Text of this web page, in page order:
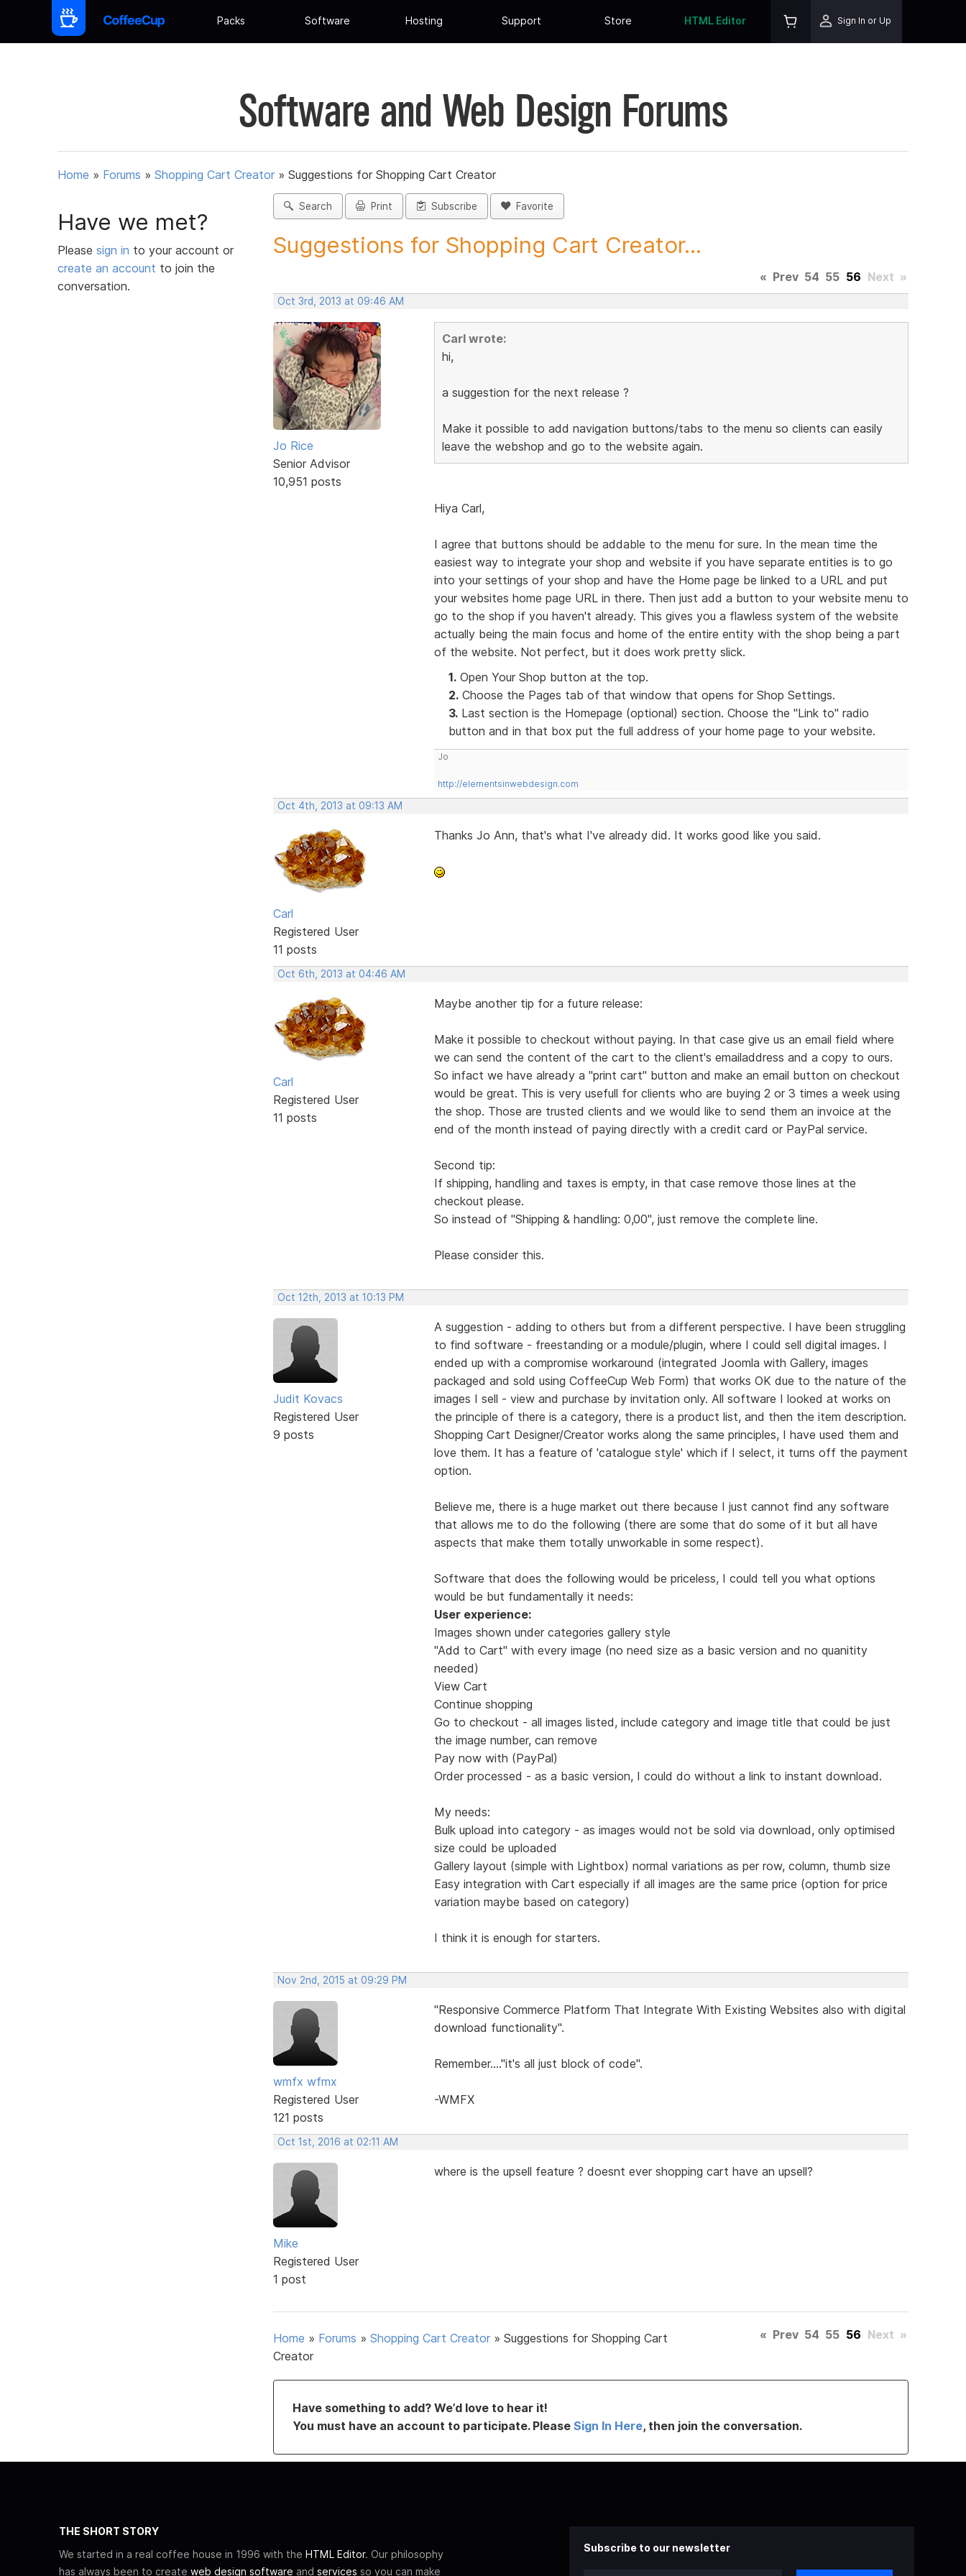
Packs Software Hosting Support Store HTML Editor Sign In or Up
Software and Web Design Forums
Home » Forums » Shopping Cart Creator » Suggestions for Shopping Cart Creator
Have we met?
Please sign in to your account or
create an account to join the
conversation.
Search Print Subscribe Favorite
Suggestions for Shopping Cart Creator...
« Prev 54 55 56 Next »
Oct 3rd, 2013 at 09:46 AM
Jo Rice
Senior Advisor
10,951 posts
Carl wrote:
hi,
a suggestion for the next release ?
Make it possible to add navigation buttons/tabs to the menu so clients can easily
leave the webshop and go to the website again.
Hiya Carl,
I agree that buttons should be addable to the menu for sure. In the mean time the
easiest way to integrate your shop and website if you have separate entities is to go
into your settings of your shop and have the Home page be linked to a URL and put
your websites home page URL in there. Then just add a button to your website menu to
go to the shop if you haven't already. This gives you a flawless system of the website
actually being the main focus and home of the entire entity with the shop being a part
of the website. Not perfect, but it does work pretty slick.
1.Open Your Shop button at the top.
2.Choose the Pages tab of that window that opens for Shop Settings.
3.Last section is the Homepage (optional) section. Choose the "Link to" radio
button and in that box put the full address of your home page to your website.
Jo
http://elementsinwebdesign.com
Oct 4th, 2013 at 09:13 AM
Carl
Registered User
11 posts
Thanks Jo Ann, that's what I've already did. It works good like you said.
Oct 6th, 2013 at 04:46 AM
Carl
Registered User
11 posts
Maybe another tip for a future release:
Make it possible to checkout without paying. In that case give us an email field where
we can send the content of the cart to the client's emailaddress and a copy to ours.
So infact we have already a "print cart" button and make an email button on checkout
would be great. This is very usefull for clients who are buying 2 or 3 times a week using
the shop. Those are trusted clients and we would like to send them an invoice at the
end of the month instead of paying directly with a credit card or PayPal service.
Second tip:
If shipping, handling and taxes is empty, in that case remove those lines at the
checkout please.
So instead of "Shipping & handling: 0,00", just remove the complete line.
Please consider this.
Oct 12th, 2013 at 10:13 PM
Judit Kovacs
Registered User
9 posts
A suggestion - adding to others but from a different perspective. I have been struggling
to find software - freestanding or a module/plugin, where I could sell digital images. I
ended up with a compromise workaround (integrated Joomla with Gallery, images
packaged and sold using CoffeeCup Web Form) that works OK due to the nature of the
images I sell - view and purchase by invitation only. All software I looked at works on
the principle of there is a category, there is a product list, and then the item description.
Shopping Cart Designer/Creator works along the same principles, I have used them and
love them. It has a feature of 'catalogue style' which if I select, it turns off the payment
option.
Believe me, there is a huge market out there because I just cannot find any software
that allows me to do the following (there are some that do some of it but all have
aspects that make them totally unworkable in some respect).
Software that does the following would be priceless, I could tell you what options
would be but fundamentally it needs:
User experience:
Images shown under categories gallery style
"Add to Cart" with every image (no need size as a basic version and no quanitity
needed)
View Cart
Continue shopping
Go to checkout - all images listed, include category and image title that could be just
the image number, can remove
Pay now with (PayPal)
Order processed - as a basic version, I could do without a link to instant download.
My needs:
Bulk upload into category - as images would not be sold via download, only optimised
size could be uploaded
Gallery layout (simple with Lightbox) normal variations as per row, column, thumb size
Easy integration with Cart especially if all images are the same price (option for price
variation maybe based on category)
I think it is enough for starters.
Nov 2nd, 2015 at 09:29 PM
wmfx wfmx
Registered User
121 posts
"Responsive Commerce Platform That Integrate With Existing Websites also with digital
download functionality".
Remember...."it's all just block of code".
-WMFX
Oct 1st, 2016 at 02:11 AM
Mike
Registered User
1 post
where is the upsell feature ? doesnt ever shopping cart have an upsell?
Home » Forums » Shopping Cart Creator » Suggestions for Shopping Cart
Creator
« Prev 54 55 56 Next »
Have something to add? We’d love to hear it!
You must have an account to participate. Please Sign In Here, then join the conversation.
THE SHORT STORY
We started in a real coffee house in 1996 with the HTML Editor. Our philosophy
has always been to create web design software and services so you can make
Subscribe to our newsletter